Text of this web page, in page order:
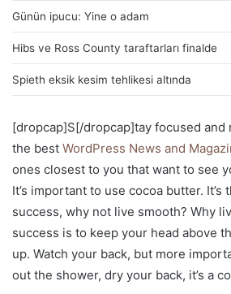
Günün ipucu: Yine o adam
Hibs ve Ross County taraftarları finalde
Spieth eksik kesim tehlikesi altında
[dropcap]S[/dropcap]tay focused and
the best WordPress News and
ones closest to you that want to see
It’s important to use cocoa butter. It’s
success, why not live smooth? Why
success is to keep your head above
up. Watch your back, but more
out the shower, dry your back, it’s a